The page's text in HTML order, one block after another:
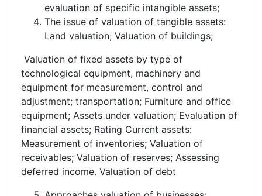
evaluation of specific intangible assets;
The issue of valuation of tangible assets:
Land valuation; Valuation of buildings;
Valuation of fixed assets by type of
technological equipment, machinery and
equipment for measurement, control and
adjustment; transportation; Furniture and office
equipment; Assets under valuation; Evaluation of
financial assets; Rating Current assets:
Measurement of inventories; Valuation of
receivables; Valuation of reserves; Assessing
deferred income. Valuation of debt